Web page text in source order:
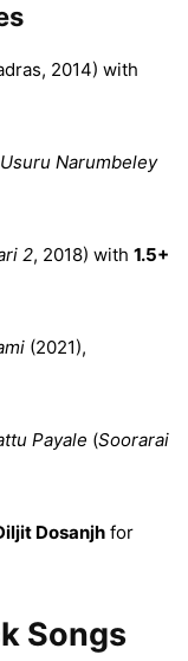
2014) with
Usuru Narumbeley
2, 2018) with 1.5+
(2021),
Payale (Soorarai
Dosanjh for
Songs